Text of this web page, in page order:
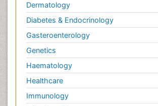
Dermatology
Diabetes & Endocrinology
Gasteroenterology
Genetics
Haematology
Healthcare
Immunology